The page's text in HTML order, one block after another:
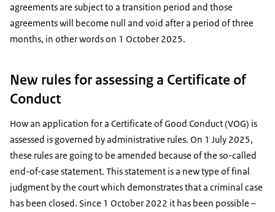
agreements are subject to a transition period and those
agreements will become null and void after a period of three
months, in other words on 1 October 2025.
New rules for assessing a Certificate of
Conduct
How an application for a Certificate of Good Conduct (VOG) is
assessed is governed by administrative rules. On 1 July 2025,
these rules are going to be amended because of the so-called
end-of-case statement. This statement is a new type of final
judgment by the court which demonstrates that a criminal case
has been closed. Since 1 October 2022 it has been possible –